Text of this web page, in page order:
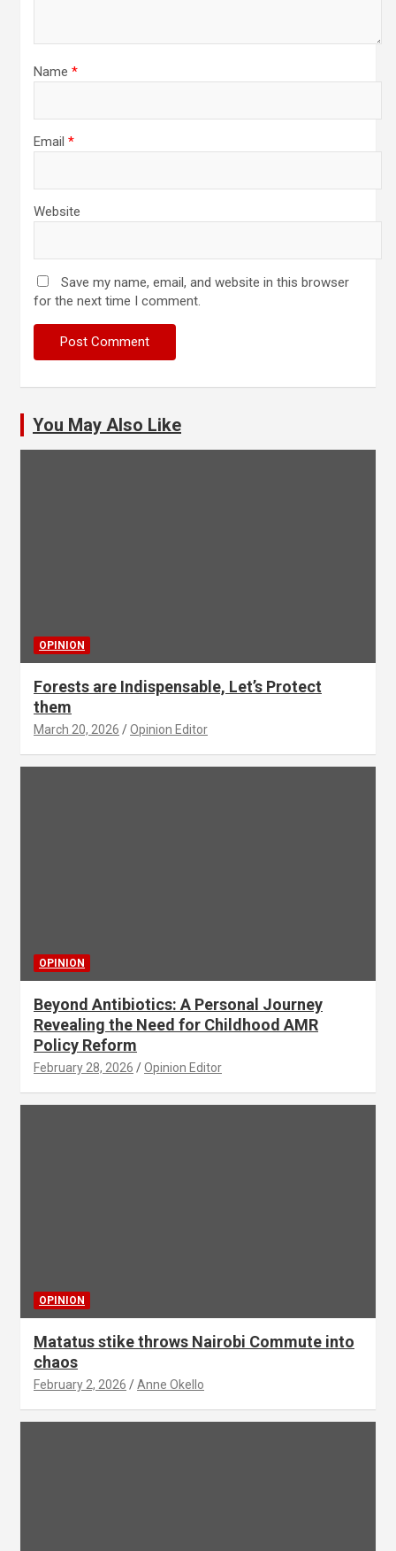
Name *
Email *
Website
Save my name, email, and website in this browser
for the next time I comment.
You May Also Like
OPINION
Forests are Indispensable, Let’s Protect
them
March 20, 2026 Opinion Editor
OPINION
Beyond Antibiotics: A Personal Journey
Revealing the Need for Childhood AMR
Policy Reform
February 28, 2026 Opinion Editor
OPINION
Matatus stike throws Nairobi Commute into
chaos
February 2, 2026 Anne Okello